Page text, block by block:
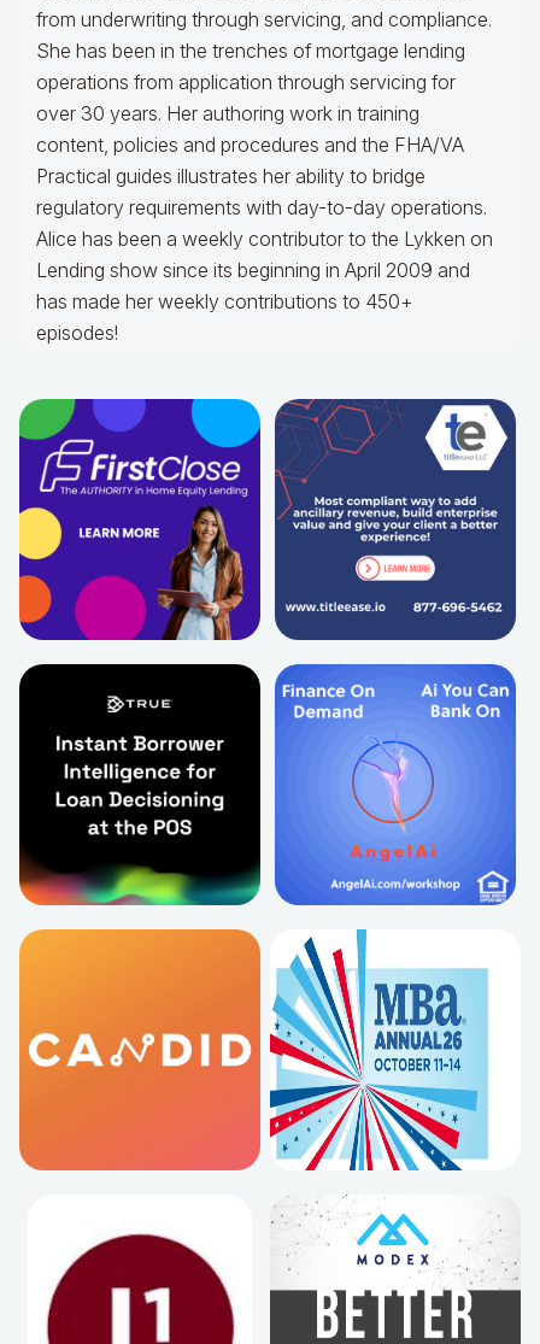
from underwriting through servicing, and compliance.
She has been in the trenches of mortgage lending
operations from application through servicing for
over 30 years. Her authoring work in training
content, policies and procedures and the FHA/VA
Practical guides illustrates her ability to bridge
regulatory requirements with day-to-day operations.
Alice has been a weekly contributor to the Lykken on
Lending show since its beginning in April 2009 and
has made her weekly contributions to 450+
episodes!